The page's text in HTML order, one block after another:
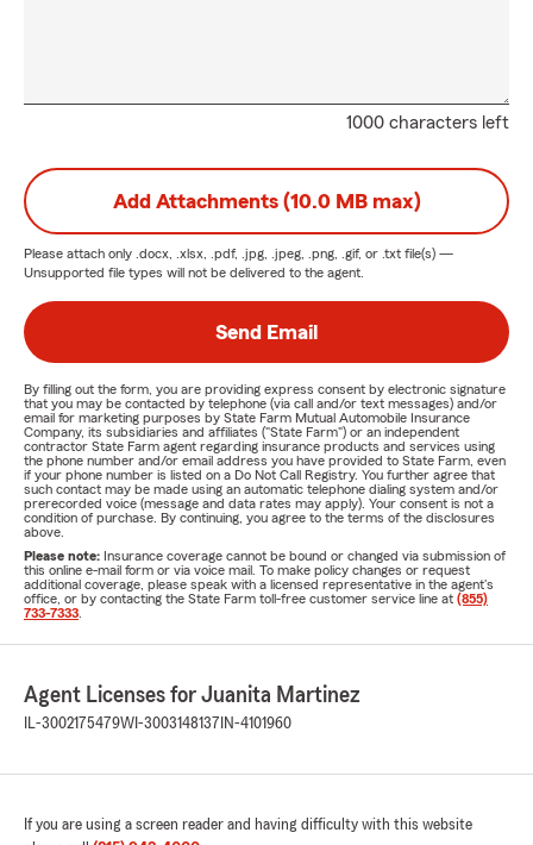
1000 characters left
Add Attachments (10.0 MB max)
Please attach only .docx, .xlsx, .pdf, .jpg, .jpeg, .png, .gif, or .txt file(s) —
Unsupported file types will not be delivered to the agent.
Send Email
By filling out the form, you are providing express consent by electronic signature
that you may be contacted by telephone (via call and/or text messages) and/or
email for marketing purposes by State Farm Mutual Automobile Insurance
Company, its subsidiaries and affiliates ("State Farm") or an independent
contractor State Farm agent regarding insurance products and services using
the phone number and/or email address you have provided to State Farm, even
if your phone number is listed on a Do Not Call Registry. You further agree that
such contact may be made using an automatic telephone dialing system and/or
prerecorded voice (message and data rates may apply). Your consent is not a
condition of purchase. By continuing, you agree to the terms of the disclosures
above.
Please note: Insurance coverage cannot be bound or changed via submission of
this online e-mail form or via voice mail. To make policy changes or request
additional coverage, please speak with a licensed representative in the agent's
office, or by contacting the State Farm toll-free customer service line at (855)
733-7333
Agent Licenses for Juanita Martinez
IL-3002175479WI-3003148137 IN-4101960
If you are using a screen reader and having difficulty with this website